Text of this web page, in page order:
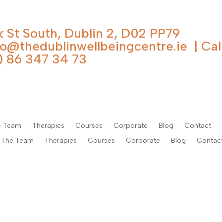
St South, Dublin 2, D02 PP79
|
86 347 34 73
Team Therapies Courses Corporate Blog
Contact
The Team
Therapies Courses Corporate Blog